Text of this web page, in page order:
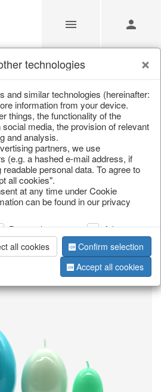
for Resellers
for Resellers/Easter/Candles
1 of 13 item
technologies
and similar technologies (hereinafter:
information from your device.
things, the functionality of the
media, the provision of relevant
and analysis.
partners, we use
(e.g. a hashed e-mail address, if
personal data. To agree to
all cookies".
at any time under Cookie
can be found in our privacy
Personalization
Advertising
all cookies
Confirm selection
Accept all cookies